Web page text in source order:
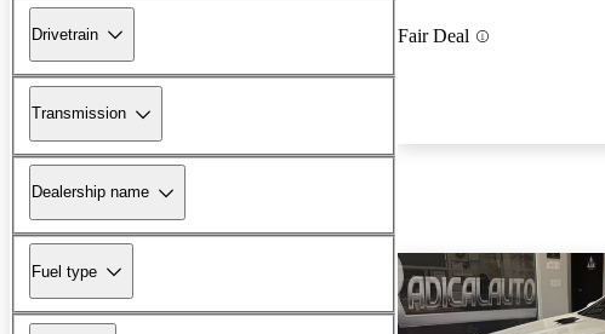
Drivetrain
Transmission
Dealership name
Fuel type
Fair Deal